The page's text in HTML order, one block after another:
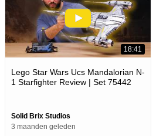
18:41
Lego Star Wars Ucs Mandalorian N-
1 Starfighter Review | Set 75442
Solid Brix Studios
3 maanden geleden